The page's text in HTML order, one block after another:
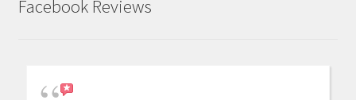
Facebook Reviews